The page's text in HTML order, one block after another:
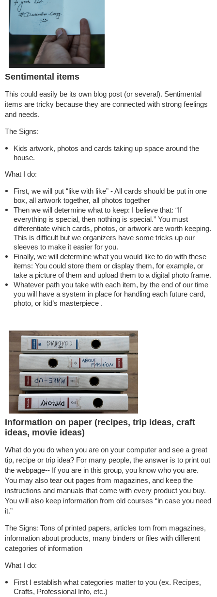
Sentimental items
This could easily be its own blog post (or several). Sentimental
items are tricky because they are connected with strong feelings
and needs.
The Signs:
Kids artwork, photos and cards taking up space around the
house.
What I do:
First, we will put “like with like” - All cards should be put in one
box, all artwork together, all photos together
Then we will determine what to keep: I believe that: “If
everything is special, then nothing is special.” You must
differentiate which cards, photos, or artwork are worth keeping.
This is difficult but we organizers have some tricks up our
sleeves to make it easier for you.
Finally, we will determine what you would like to do with these
items: You could store them or display them, for example, or
take a picture of them and upload them to a digital photo frame.
Whatever path you take with each item, by the end of our time
you will have a system in place for handling each future card,
photo, or kid’s masterpiece .
Information on paper (recipes, trip ideas, craft
ideas, movie ideas)
What do you do when you are on your computer and see a great
tip, recipe or trip idea? For many people, the answer is to print out
the webpage-- If you are in this group, you know who you are.
You may also tear out pages from magazines, and keep the
instructions and manuals that come with every product you buy.
You will also keep information from old courses “in case you need
it.”
The Signs: Tons of printed papers, articles torn from magazines,
information about products, many binders or files with different
categories of information
What I do:
First I establish what categories matter to you (ex. Recipes,
Crafts, Professional Info, etc.)